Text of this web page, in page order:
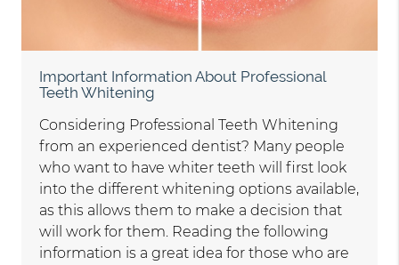
Important Information About Professional
Teeth Whitening
Considering Professional Teeth Whitening
from an experienced dentist? Many people
who want to have whiter teeth will first look
into the different whitening options available,
as this allows them to make a decision that
will work for them. Reading the following
information is a great idea for those who are